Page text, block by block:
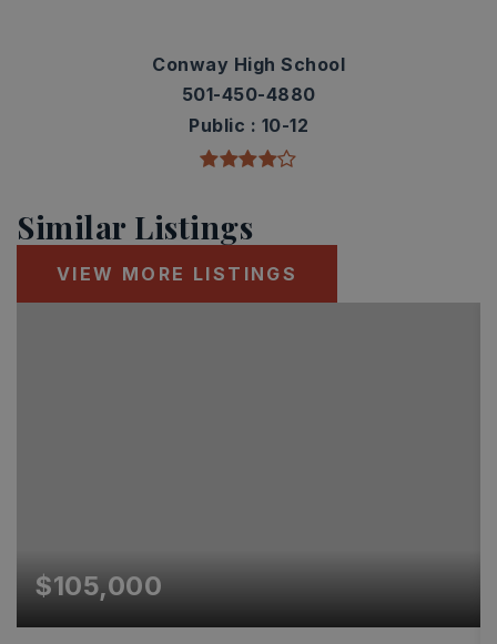
Conway High School
501-450-4880
Public
10-12
Similar Listings
VIEW MORE LISTINGS
$105,000